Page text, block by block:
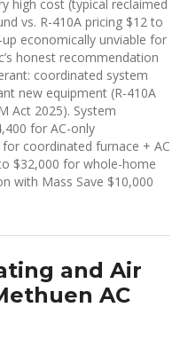
high cost (typical reclaimed
vs. R-410A pricing $12 to
economically unviable for
honest recommendation
coordinated system
new equipment (R-410A
Act 2025). System
for AC-only
coordinated furnace + AC
$32,000 for whole-home
with Mass Save $10,000
and Air
AC